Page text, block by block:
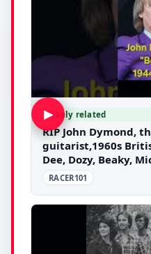
▶Likely related
RIP John Dymond,
guitarist,1960s
Dee, Dozy, Beaky,
RACER101